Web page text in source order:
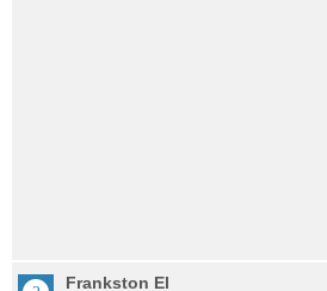
Frankston El